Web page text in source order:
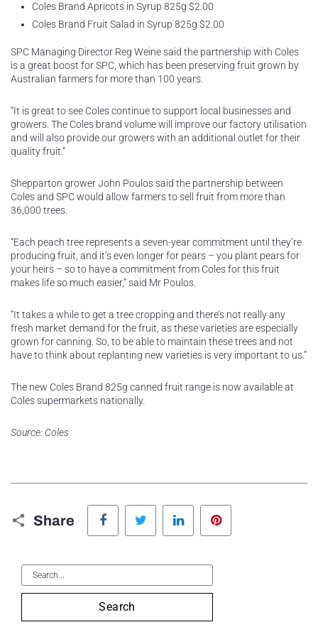
Coles Brand Apricots in Syrup 825g $2.00
Coles Brand Fruit Salad in Syrup 825g $2.00
SPC Managing Director Reg Weine said the partnership with Coles
is a great boost for SPC, which has been preserving fruit grown by
Australian farmers for more than 100 years.
“It is great to see Coles continue to support local businesses and
growers. The Coles brand volume will improve our factory utilisation
and will also provide our growers with an additional outlet for their
quality fruit.”
Shepparton grower John Poulos said the partnership between
Coles and SPC would allow farmers to sell fruit from more than
36,000 trees.
“Each peach tree represents a seven-year commitment until they’re
producing fruit, and it’s even longer for pears – you plant pears for
your heirs – so to have a commitment from Coles for this fruit
makes life so much easier,” said Mr Poulos.
“It takes a while to get a tree cropping and there’s not really any
fresh market demand for the fruit, as these varieties are especially
grown for canning. So, to be able to maintain these trees and not
have to think about replanting new varieties is very important to us.”
The new Coles Brand 825g canned fruit range is now available at
Coles supermarkets nationally.
Source: Coles
Share
Facebook Twitter LinkedIn
Search